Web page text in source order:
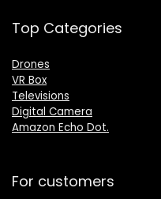
Top Categories
Drones
VR Box
Televisions
Digital Camera
Amazon Echo Dot.
For customers